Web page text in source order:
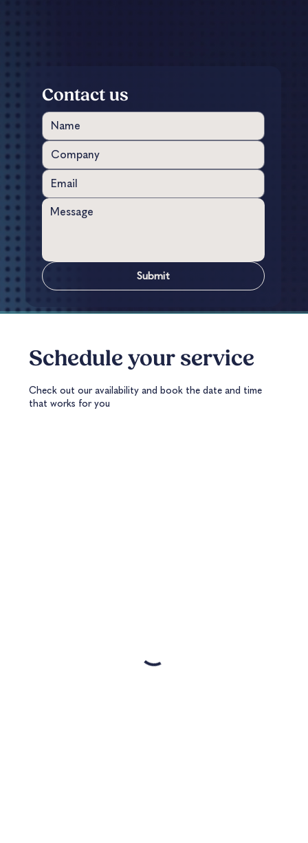
Schedule your service
Check out our availability and book the date and time
that works for you
Contact us
Submit